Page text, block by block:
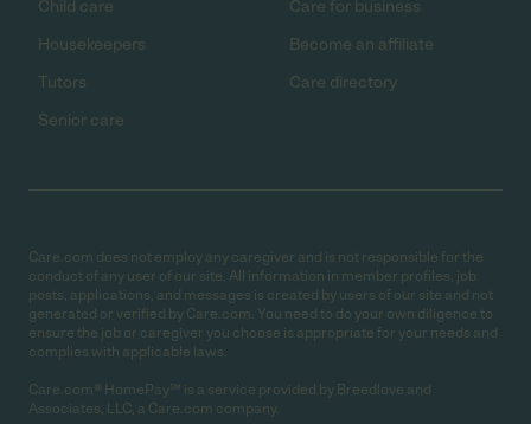
Child care
Housekeepers
Tutors
Senior care
Care for business
Become an affiliate
Care directory
Care.com does not employ any caregiver and is not responsible for the
conduct of any user of our site. All information in member profiles, job
posts, applications, and messages is created by users of our site and not
generated or verified by Care.com. You need to do your own diligence to
ensure the job or caregiver you choose is appropriate for your needs and
complies with applicable laws.
Care.com® HomePay℠ is a service provided by Breedlove and
Associates, LLC, a Care.com company.